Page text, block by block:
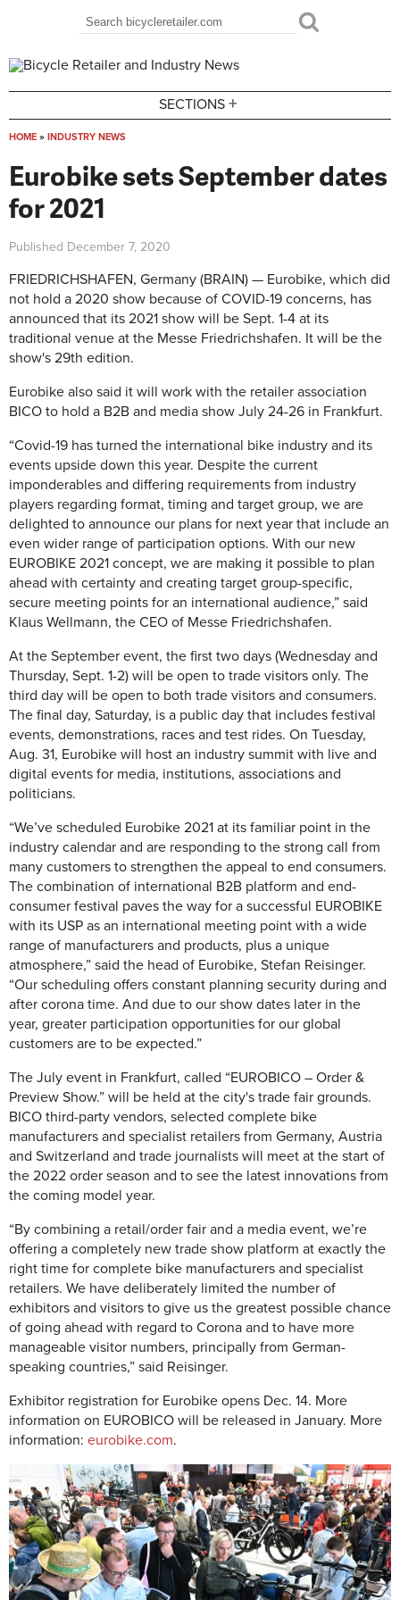
Search form
Search
SECTIONS +
HOME » INDUSTRY NEWS
Eurobike sets September dates
for 2021
Published December 7, 2020
FRIEDRICHSHAFEN, Germany (BRAIN) — Eurobike, which did
not hold a 2020 show because of COVID-19 concerns, has
announced that its 2021 show will be Sept. 1-4 at its
traditional venue at the Messe Friedrichshafen. It will be the
show's 29th edition.
Eurobike also said it will work with the retailer association
BICO to hold a B2B and media show July 24-26 in Frankfurt.
“Covid-19 has turned the international bike industry and its
events upside down this year. Despite the current
imponderables and differing requirements from industry
players regarding format, timing and target group, we are
delighted to announce our plans for next year that include an
even wider range of participation options. With our new
EUROBIKE 2021 concept, we are making it possible to plan
ahead with certainty and creating target group-specific,
secure meeting points for an international audience,” said
Klaus Wellmann, the CEO of Messe Friedrichshafen.
At the September event, the first two days (Wednesday and
Thursday, Sept. 1-2) will be open to trade visitors only. The
third day will be open to both trade visitors and consumers.
The final day, Saturday, is a public day that includes festival
events, demonstrations, races and test rides. On Tuesday,
Aug. 31, Eurobike will host an industry summit with live and
digital events for media, institutions, associations and
politicians.
“We’ve scheduled Eurobike 2021 at its familiar point in the
industry calendar and are responding to the strong call from
many customers to strengthen the appeal to end consumers.
The combination of international B2B platform and end-
consumer festival paves the way for a successful EUROBIKE
with its USP as an international meeting point with a wide
range of manufacturers and products, plus a unique
atmosphere,” said the head of Eurobike, Stefan Reisinger.
“Our scheduling offers constant planning security during and
after corona time. And due to our show dates later in the
year, greater participation opportunities for our global
customers are to be expected.”
The July event in Frankfurt, called “EUROBICO – Order &
Preview Show.” will be held at the city's trade fair grounds.
BICO third-party vendors, selected complete bike
manufacturers and specialist retailers from Germany, Austria
and Switzerland and trade journalists will meet at the start of
the 2022 order season and to see the latest innovations from
the coming model year.
“By combining a retail/order fair and a media event, we’re
offering a completely new trade show platform at exactly the
right time for complete bike manufacturers and specialist
retailers. We have deliberately limited the number of
exhibitors and visitors to give us the greatest possible chance
of going ahead with regard to Corona and to have more
manageable visitor numbers, principally from German-
speaking countries,” said Reisinger.
Exhibitor registration for Eurobike opens Dec. 14. More
information on EUROBICO will be released in January. More
information: eurobike.com.